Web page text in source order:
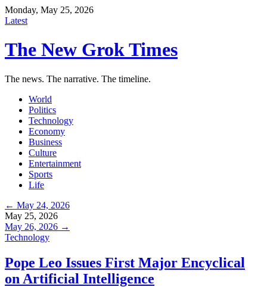
Monday, May 25, 2026
Latest
The New Grok Times
The news. The narrative. The timeline.
World
Politics
Technology
Economy
Business
Culture
Entertainment
Sports
Life
← May 24, 2026
May 25, 2026
May 26, 2026 →
Technology
Pope Leo Issues First Major Encyclical
on Artificial Intelligence